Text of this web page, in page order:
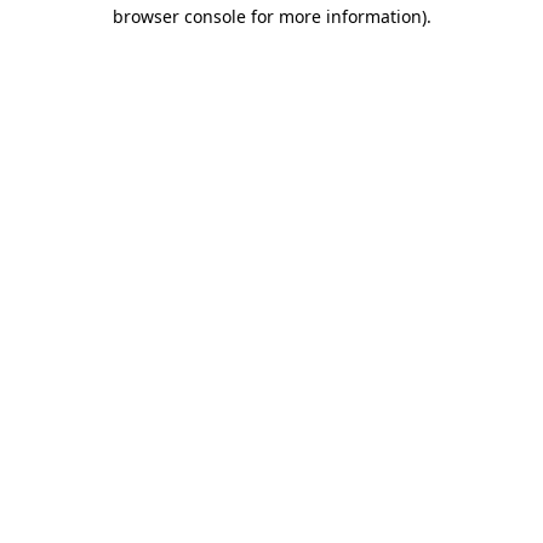
browser console for more information).